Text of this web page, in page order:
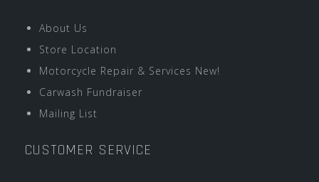
About Us
Store Location
Motorcycle Repair & Services New!
Carwash Fundraiser
Mailing List
CUSTOMER SERVICE